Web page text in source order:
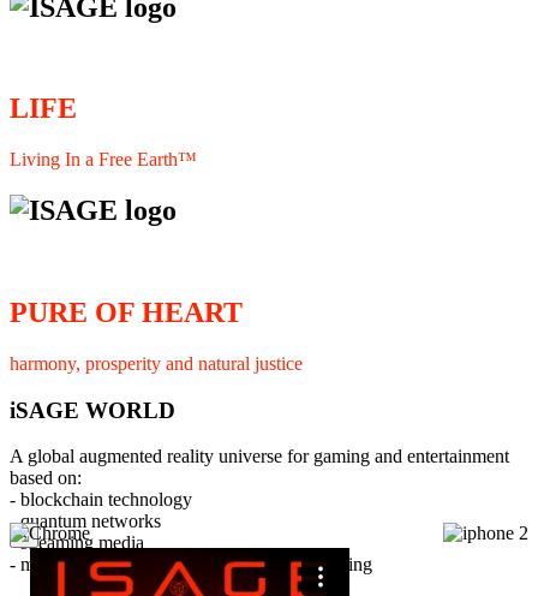
LIFE
Living In a Free Earth™
PURE OF HEART
harmony, prosperity and natural justice
iSAGE WORLD
A global augmented reality universe for gaming and entertainment
based on:
- blockchain technology
- quantum networks
- streaming media
- member interaction and collaborative licensing
×